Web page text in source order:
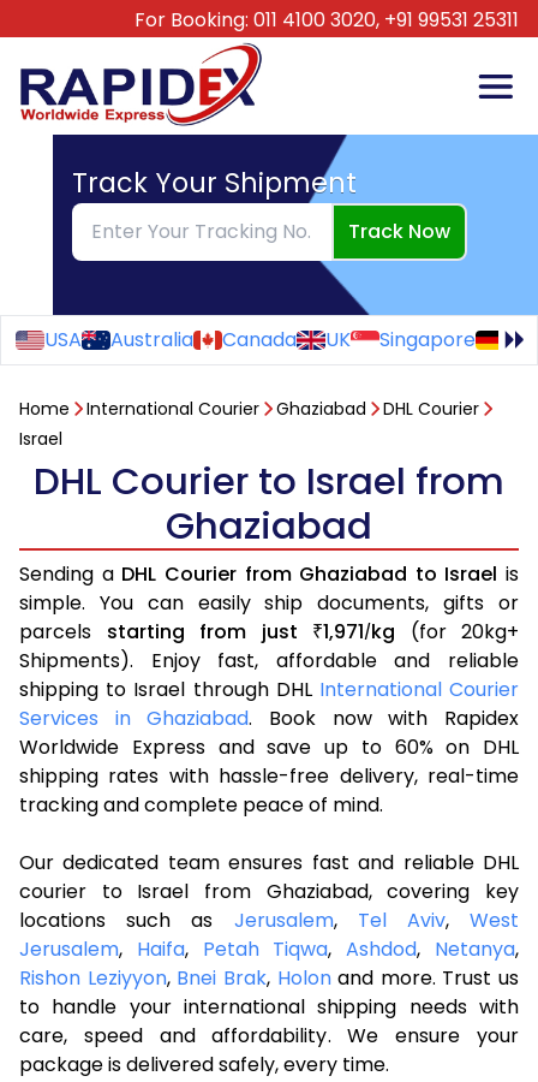
For Booking: 011 4100 3020, +91 99531 25311
Track Your Shipment
Track Now
USA Australia Canada UK Singapore
Home International Courier Ghaziabad
DHL Courier
Israel
DHL Courier to Israel from
Ghaziabad
Sending a DHL Courier from Ghaziabad to Israel is
simple. You can easily ship documents, gifts or
parcels starting from just ₹1,971/kg (for 20kg+
Shipments). Enjoy fast, affordable and reliable
shipping to Israel through DHL International Courier
Services in Ghaziabad. Book now with Rapidex
Worldwide Express and save up to 60% on DHL
shipping rates with hassle-free delivery, real-time
tracking and complete peace of mind.
Our dedicated team ensures fast and reliable DHL
courier to Israel from Ghaziabad, covering key
locations such as Jerusalem, Tel Aviv,West
Jerusalem, Haifa, Petah Tiqwa,Ashdod, Netanya,
Rishon Leziyyon, Bnei Brak, Holonand more. Trust us
to handle your international shipping needs with
care, speed and affordability. We ensure your
package is delivered safely, every time.